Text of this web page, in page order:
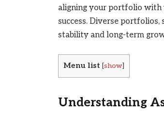
aligning your portfolio with
success. Diverse
stability and long-term
Menu list [show]
Understanding